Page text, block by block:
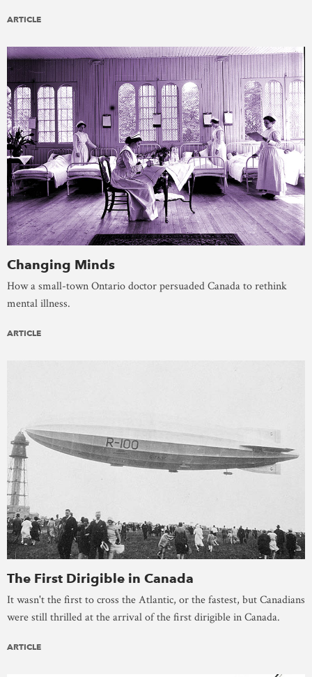
ARTICLE
Changing Minds
How a small-town Ontario doctor persuaded Canada to rethink
mental illness.
ARTICLE
The First Dirigible in Canada
It wasn't the first to cross the Atlantic, or the fastest, but Canadians
were still thrilled at the arrival of the first dirigible in Canada.
ARTICLE